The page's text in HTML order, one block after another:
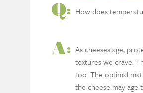
How does
As cheeses age,
textures we crave.
too. The optimal
the cheese may age